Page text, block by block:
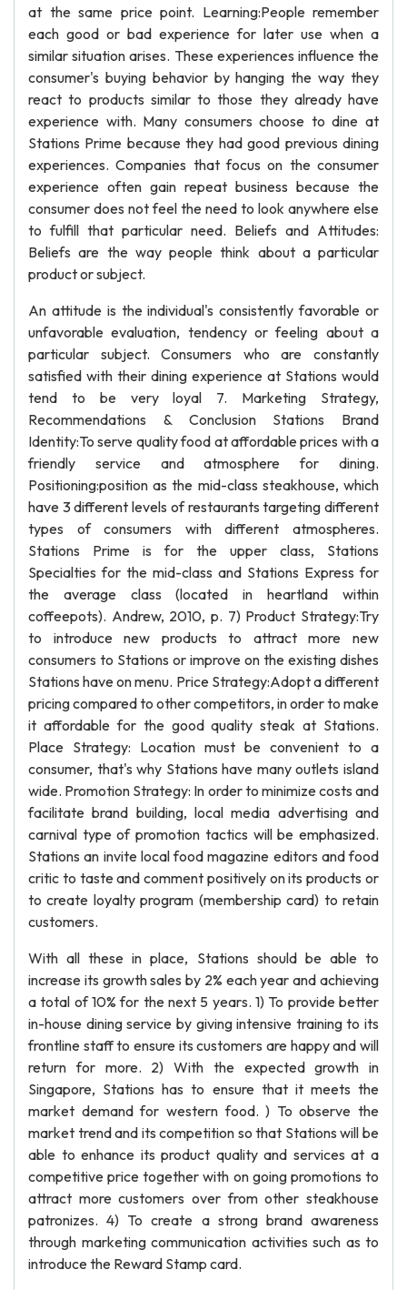
at the same price point. Learning:People remember
each good or bad experience for later use when a
similar situation arises. These experiences influence the
consumer's buying behavior by hanging the way they
react to products similar to those they already have
experience with. Many consumers choose to dine at
Stations Prime because they had good previous dining
experiences. Companies that focus on the consumer
experience often gain repeat business because the
consumer does not feel the need to look anywhere else
to fulfill that particular need. Beliefs and Attitudes:
Beliefs are the way people think about a particular
product or subject.
An attitude is the individual's consistently favorable or
unfavorable evaluation, tendency or feeling about a
particular subject. Consumers who are constantly
satisfied with their dining experience at Stations would
tend to be very loyal 7. Marketing Strategy,
Recommendations & Conclusion Stations Brand
Identity:To serve quality food at affordable prices with a
friendly service and atmosphere for dining.
Positioning:position as the mid-class steakhouse, which
have 3 different levels of restaurants targeting different
types of consumers with different atmospheres.
Stations Prime is for the upper class, Stations
Specialties for the mid-class and Stations Express for
the average class (located in heartland within
coffeepots). Andrew, 2010, p. 7) Product Strategy:Try
to introduce new products to attract more new
consumers to Stations or improve on the existing dishes
Stations have on menu. Price Strategy:Adopt a different
pricing compared to other competitors, in order to make
it affordable for the good quality steak at Stations.
Place Strategy: Location must be convenient to a
consumer, that's why Stations have many outlets island
wide. Promotion Strategy: In order to minimize costs and
facilitate brand building, local media advertising and
carnival type of promotion tactics will be emphasized.
Stations an invite local food magazine editors and food
critic to taste and comment positively on its products or
to create loyalty program (membership card) to retain
customers.
With all these in place, Stations should be able to
increase its growth sales by 2% each year and achieving
a total of 10% for the next 5 years. 1) To provide better
in-house dining service by giving intensive training to its
frontline staff to ensure its customers are happy and will
return for more. 2) With the expected growth in
Singapore, Stations has to ensure that it meets the
market demand for western food. ) To observe the
market trend and its competition so that Stations will be
able to enhance its product quality and services at a
competitive price together with on going promotions to
attract more customers over from other steakhouse
patronizes. 4) To create a strong brand awareness
through marketing communication activities such as to
introduce the Reward Stamp card.